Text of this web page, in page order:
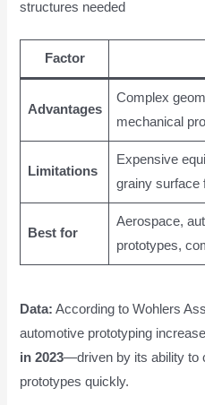
structures needed
Factor
Advantages
Complex
mechanical
Limitations
Expensive
grainy surface
Best for
Aerospace,
prototypes,
Data: According to Wohlers
automotive prototyping
in 2023—driven by its ability to
prototypes quickly.